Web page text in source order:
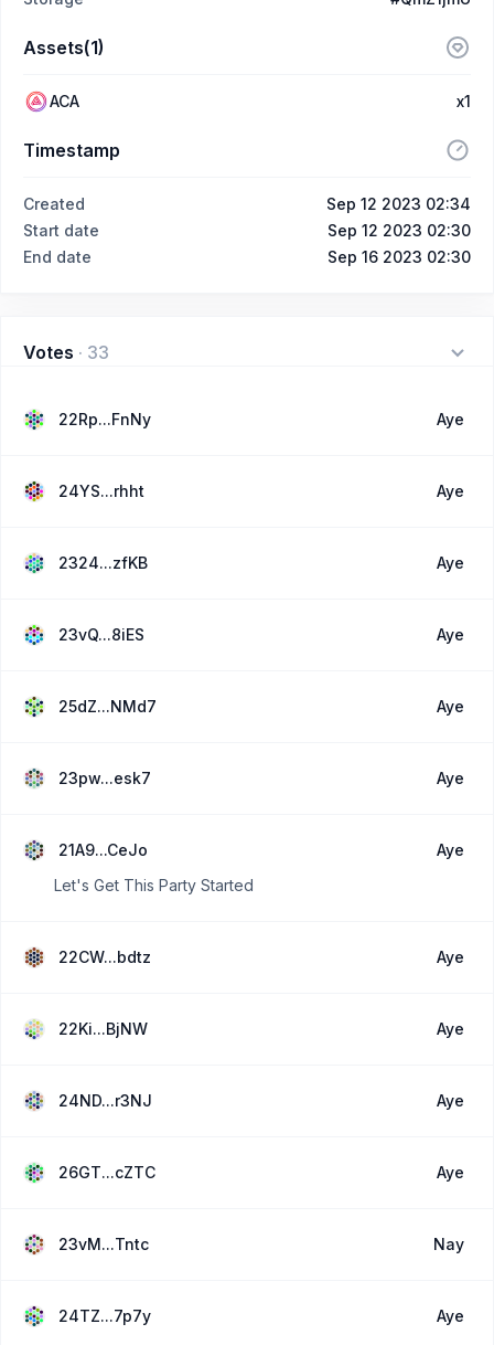
Assets(1)
ACA x1
Timestamp
Created
Sep 12 2023 02:34
Start date
Sep 12 2023 02:30
End date
Sep 16 2023 02:30
Votes · 33
22Rp...FnNy Aye
24YS...rhht Aye
2324...zfKB Aye
23vQ...8iES Aye
25dZ...NMd7 Aye
23pw...esk7 Aye
21A9...CeJo
Aye
Let's Get This Party Started
22CW...bdtz Aye
22Ki...BjNW Aye
24ND...r3NJ Aye
26GT...cZTC Aye
23vM...Tntc Nay
24TZ...7p7y Aye